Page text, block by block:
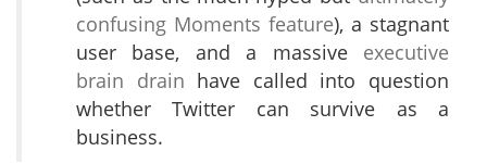
confusing Moments feature), a stagnant
user base, and a massive executive
brain drain have called into question
whether Twitter can survive as a
business.